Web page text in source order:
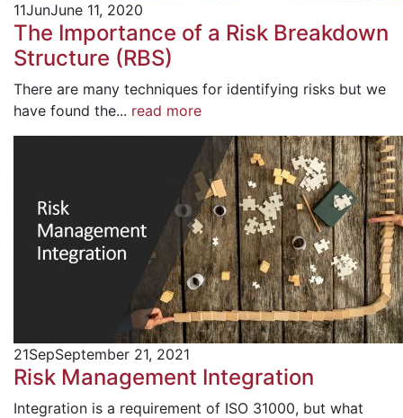
11JunJune 11, 2020
The Importance of a Risk Breakdown
Structure (RBS)
There are many techniques for identifying risks but we
have found the... read more
21SepSeptember 21, 2021
Risk Management Integration
Integration is a requirement of ISO 31000, but what